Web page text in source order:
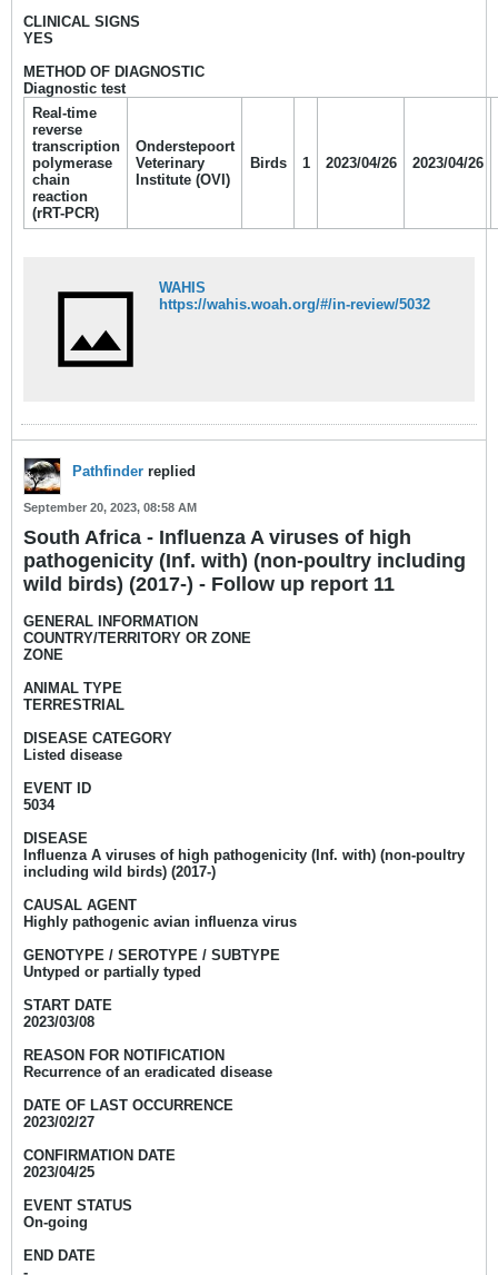
CLINICAL SIGNS
YES
METHOD OF DIAGNOSTIC
Diagnostic test
Real-time
reverse
transcription
polymerase
chain
reaction
(rRT-PCR)
Onderstepoort
Veterinary
Institute (OVI)
Birds 1 2023/04/26 2023/04/26
WAHIS
https://wahis.woah.org/#/in-review/5032
Pathfinder replied
September 20, 2023, 08:58 AM
South Africa - Influenza A viruses of high
pathogenicity (Inf. with) (non-poultry including
wild birds) (2017-) - Follow up report 11
GENERAL INFORMATION
COUNTRY/TERRITORY OR ZONE
ZONE
ANIMAL TYPE
TERRESTRIAL
DISEASE CATEGORY
Listed disease
EVENT ID
5034
DISEASE
Influenza A viruses of high pathogenicity (Inf. with) (non-poultry
including wild birds) (2017-)
CAUSAL AGENT
Highly pathogenic avian influenza virus
GENOTYPE / SEROTYPE / SUBTYPE
Untyped or partially typed
START DATE
2023/03/08
REASON FOR NOTIFICATION
Recurrence of an eradicated disease
DATE OF LAST OCCURRENCE
2023/02/27
CONFIRMATION DATE
2023/04/25
EVENT STATUS
On-going
END DATE